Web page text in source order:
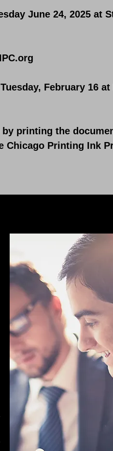
June 24, 2025 at
February 16 at
by printing the
Chicago Printing Ink